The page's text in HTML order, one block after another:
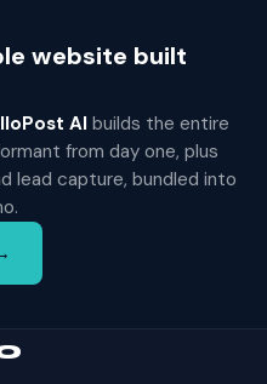
website built
AI builds the entire
from day one, plus
lead capture, bundled into